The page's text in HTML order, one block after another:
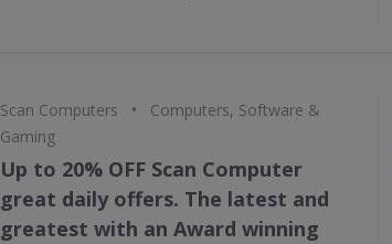
Scan Computers •
Computers, Software &
Gaming
Up to 20% OFF Scan Computer
great daily offers. The latest and
greatest with an Award winning